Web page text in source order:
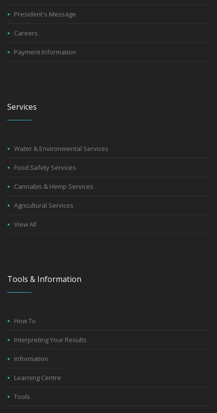
President's Message
Careers
Payment Information
Services
Water & Environmental Services
Food Safety Services
Cannabis & Hemp Services
Agricultural Services
View All
Tools & Information
How To
Interpreting Your Results
Information
Learning Centre
Tools